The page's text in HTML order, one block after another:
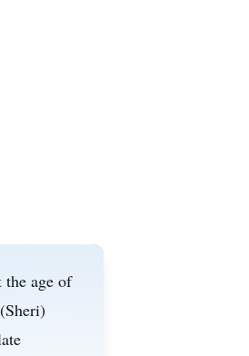
the age of